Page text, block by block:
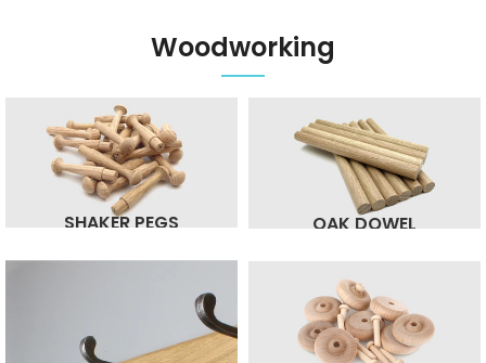
Woodworking
SHAKER PEGS OAK DOWEL